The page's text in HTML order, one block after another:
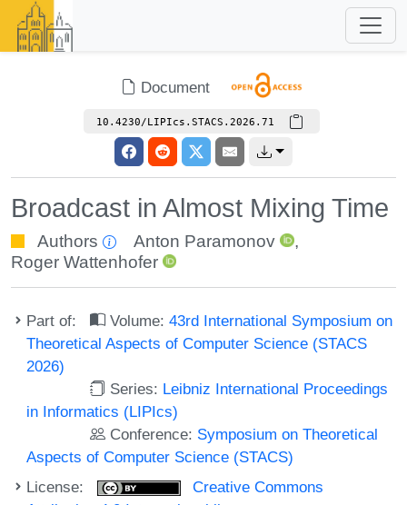
Document
10.4230/LIPIcs.STACS.2026.71
Broadcast in Almost Mixing Time
Authors Anton Paramonov
,
Roger Wattenhofer
Part of: Volume:43rd International Symposium on
Theoretical Aspects of Computer Science (STACS
2026)
Series: Leibniz International Proceedings
in Informatics (LIPIcs)
Conference: Symposium on Theoretical
Aspects of Computer Science (STACS)
License:
Creative Commons